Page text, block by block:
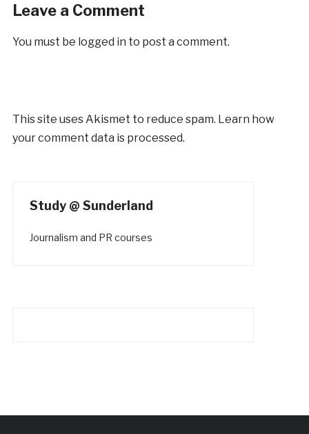
Leave a Comment
You must be logged in to post a comment.
This site uses Akismet to reduce spam. Learn how
your comment data is processed.
Study @ Sunderland
Journalism and PR courses